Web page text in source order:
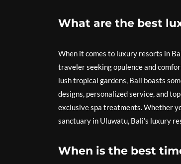
What are the best
When it comes to luxury resorts in
traveler seeking opulence and
lush tropical gardens, Bali boasts
designs, personalized service, and
exclusive spa treatments. Whether
sanctuary in Uluwatu, Bali’s luxury
When is the best